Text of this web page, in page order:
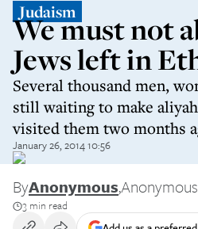
Judaism
We must not
Jews left in
Several thousand men,
still waiting to make
visited them two months
January 26, 2014 10:56
ByAnonymous,Anonymous
3 min read